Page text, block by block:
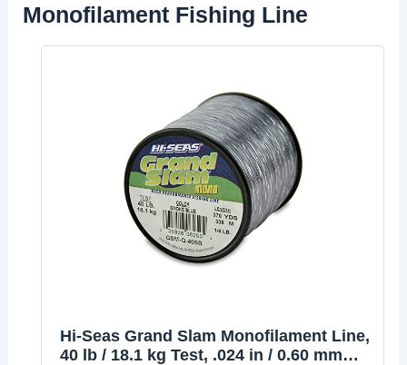
Monofilament Fishing Line
Hi-Seas Grand Slam Monofilament Line,
40 lb / 18.1 kg Test, .024 in / 0.60 mm